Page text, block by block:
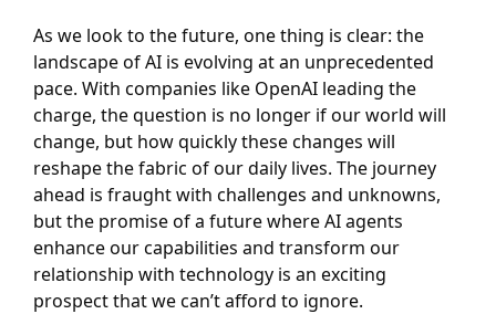
As we look to the future, one thing is clear: the
landscape of AI is evolving at an unprecedented
pace. With companies like OpenAI leading the
charge, the question is no longer if our world will
change, but how quickly these changes will
reshape the fabric of our daily lives. The journey
ahead is fraught with challenges and unknowns,
but the promise of a future where AI agents
enhance our capabilities and transform our
relationship with technology is an exciting
prospect that we can’t afford to ignore.